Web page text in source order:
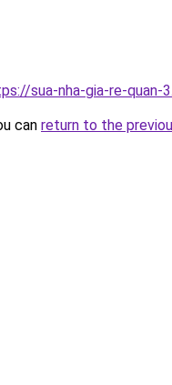
sua-nha-gia-re-quan-
can return to the